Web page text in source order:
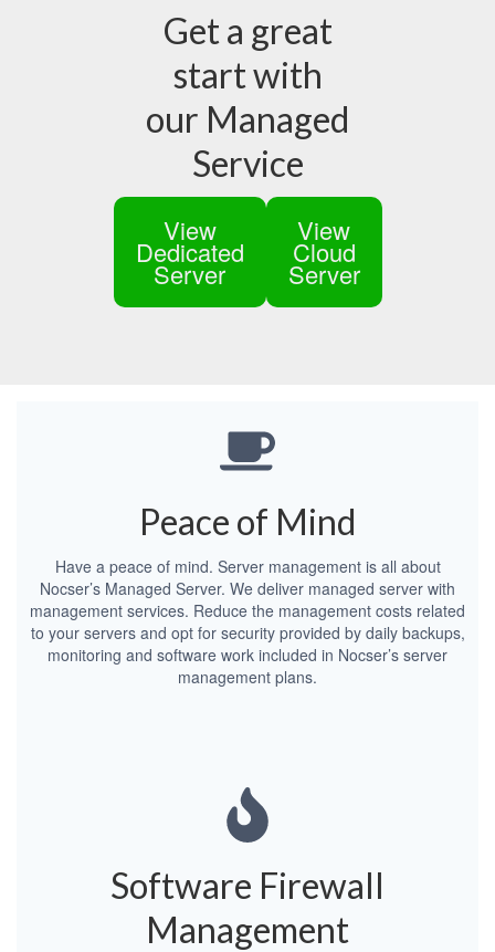
Get a great
start with
our Managed
Service
View
Dedicated
Server
View
Cloud
Server
Peace of Mind
Have a peace of mind. Server management is all about
Nocser’s Managed Server. We deliver managed server with
management services. Reduce the management costs related
to your servers and opt for security provided by daily backups,
monitoring and software work included in Nocser’s server
management plans.
Software Firewall
Management